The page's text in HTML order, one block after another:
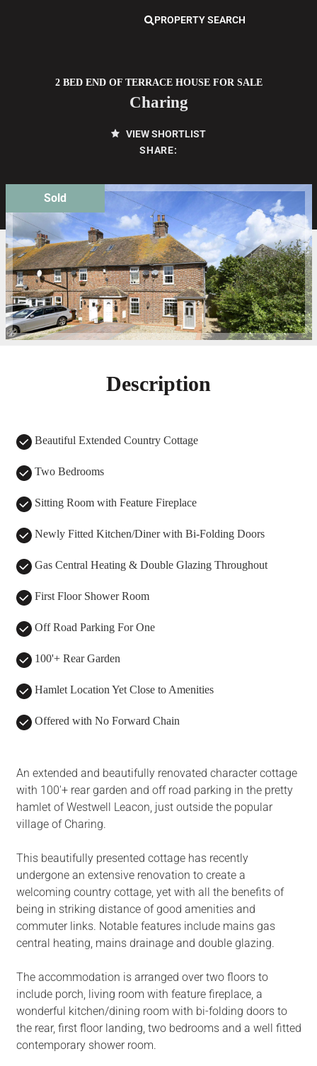
PROPERTY SEARCH
2 BED END OF TERRACE HOUSE FOR SALE
Charing
VIEW SHORTLIST
SHARE:
Sold
Description
Beautiful Extended Country Cottage
Two Bedrooms
Sitting Room with Feature Fireplace
Newly Fitted Kitchen/Diner with Bi-Folding Doors
Gas Central Heating & Double Glazing Throughout
First Floor Shower Room
Off Road Parking For One
100'+ Rear Garden
Hamlet Location Yet Close to Amenities
Offered with No Forward Chain
An extended and beautifully renovated character cottage
with 100'+ rear garden and off road parking in the pretty
hamlet of Westwell Leacon, just outside the popular
village of Charing.
This beautifully presented cottage has recently
undergone an extensive renovation to create a
welcoming country cottage, yet with all the benefits of
being in striking distance of good amenities and
commuter links. Notable features include mains gas
central heating, mains drainage and double glazing.
The accommodation is arranged over two floors to
include porch, living room with feature fireplace, a
wonderful kitchen/dining room with bi-folding doors to
the rear, first floor landing, two bedrooms and a well fitted
contemporary shower room.